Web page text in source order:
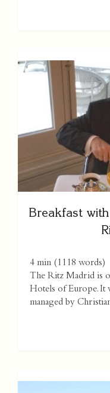
Breakfast
4 min (1118 words)
The Ritz Madrid is
Hotels of Europe. It
managed by